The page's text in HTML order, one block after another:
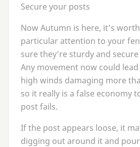
Secure your posts
Now Autumn is here, it’s
particular attention to your
sure they’re sturdy and
Any movement now could
high winds damaging more
so it really is a false economy
post fails.
If the post appears loose, it
digging out around it and